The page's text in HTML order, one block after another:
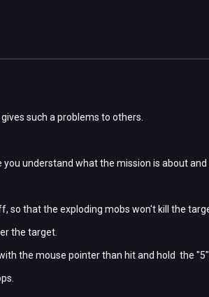
such a problems to others.
you understand what the mission is about
so that the exploding mobs won't kill the
the target.
the mouse pointer than hit and hold the